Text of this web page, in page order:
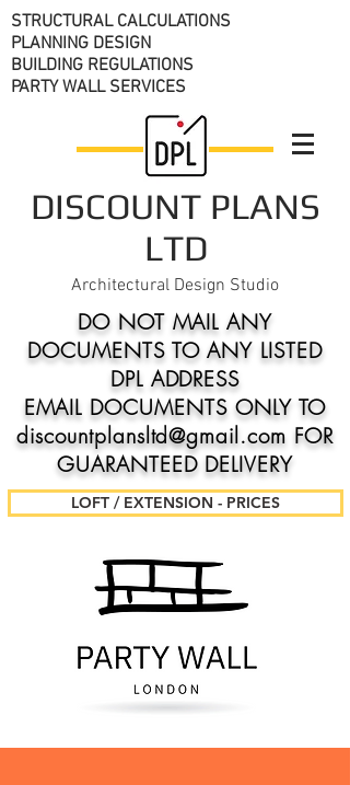
STRUCTURAL CALCULATIONS
PLANNING DESIGN
BUILDING REGULATIONS
PARTY WALL SERVICES
DISCOUNT PLANS
LTD
Architectural Design Studio
DO NOT MAIL ANY
DOCUMENTS TO ANY LISTED
DPL ADDRESS
EMAIL DOCUMENTS ONLY TO
discountplansltd@gmail.com FOR
GUARANTEED DELIVERY
LOFT / EXTENSION - PRICES